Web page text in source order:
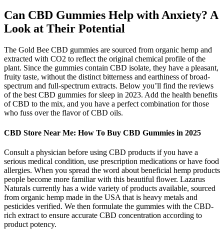
Can CBD Gummies Help with Anxiety? A
Look at Their Potential
The Gold Bee CBD gummies are sourced from organic hemp and
extracted with CO2 to reflect the original chemical profile of the
plant. Since the gummies contain CBD isolate, they have a pleasant,
fruity taste, without the distinct bitterness and earthiness of broad-
spectrum and full-spectrum extracts. Below you’ll find the reviews
of the best CBD gummies for sleep in 2023. Add the health benefits
of CBD to the mix, and you have a perfect combination for those
who fuss over the flavor of CBD oils.
CBD Store Near Me: How To Buy CBD Gummies in 2025
Consult a physician before using CBD products if you have a
serious medical condition, use prescription medications or have food
allergies. When you spread the word about beneficial hemp products
people become more familiar with this beautiful flower. Lazarus
Naturals currently has a wide variety of products available, sourced
from organic hemp made in the USA that is heavy metals and
pesticides verified. We then formulate the gummies with the CBD-
rich extract to ensure accurate CBD concentration according to
product potency.